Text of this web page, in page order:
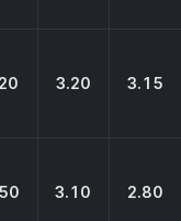
3.20 3.15
3.10 2.80